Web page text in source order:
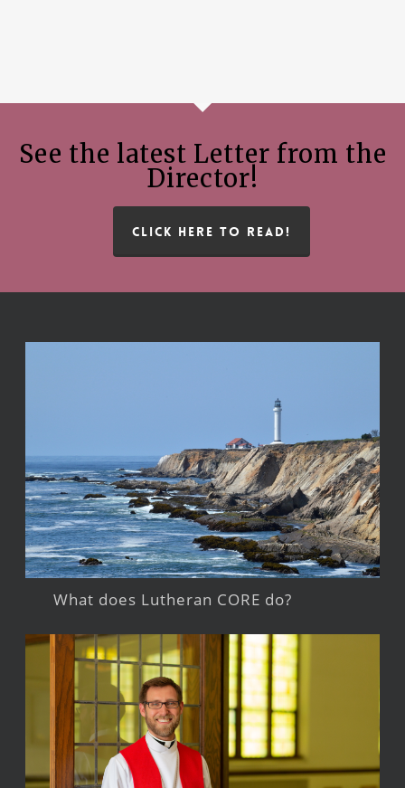
See the latest Letter from the
Director!
CLICK HERE TO READ!
What does Lutheran CORE do?